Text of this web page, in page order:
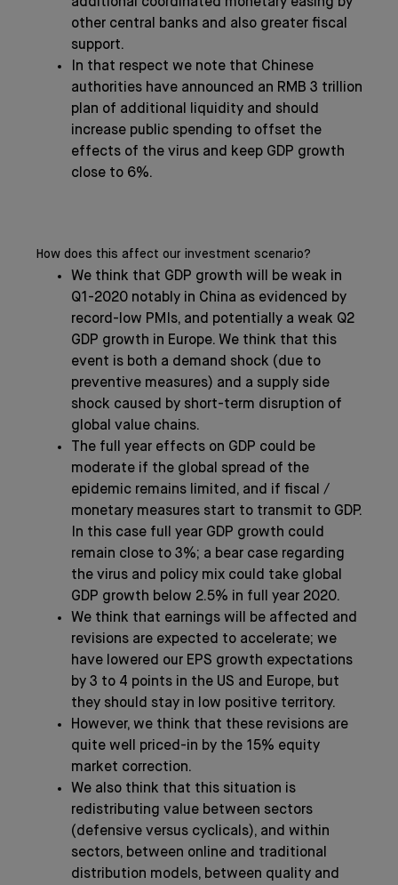
other central banks and also greater fiscal
support.
In that respect we note that Chinese
authorities have announced an RMB 3 trillion
plan of additional liquidity and should
increase public spending to offset the
effects of the virus and keep GDP growth
close to 6%.
How does this affect our investment scenario?
We think that GDP growth will be weak in
Q1-2020 notably in China as evidenced by
record-low PMIs, and potentially a weak Q2
GDP growth in Europe. We think that this
event is both a demand shock (due to
preventive measures) and a supply side
shock caused by short-term disruption of
global value chains.
The full year effects on GDP could be
moderate if the global spread of the
epidemic remains limited, and if fiscal /
monetary measures start to transmit to GDP.
In this case full year GDP growth could
remain close to 3%; a bear case regarding
the virus and policy mix could take global
GDP growth below 2.5% in full year 2020.
We think that earnings will be affected and
revisions are expected to accelerate; we
have lowered our EPS growth expectations
by 3 to 4 points in the US and Europe, but
they should stay in low positive territory.
However, we think that these revisions are
quite well priced-in by the 15% equity
market correction.
We also think that this situation is
redistributing value between sectors
(defensive versus cyclicals), and within
sectors, between online and traditional
distribution models, between quality and